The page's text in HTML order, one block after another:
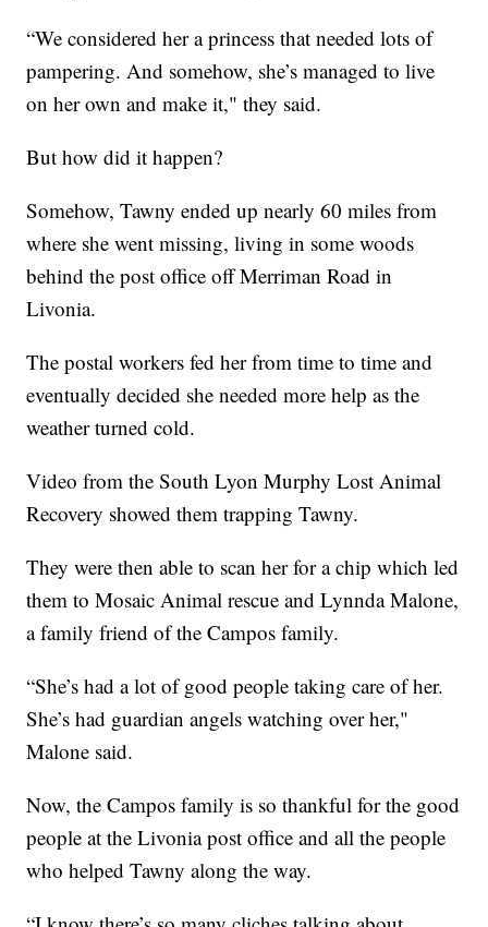
“We considered her a princess that needed lots of
pampering. And somehow, she’s managed to live
on her own and make it," they said.
But how did it happen?
Somehow, Tawny ended up nearly 60 miles from
where she went missing, living in some woods
behind the post office off Merriman Road in
Livonia.
The postal workers fed her from time to time and
eventually decided she needed more help as the
weather turned cold.
Video from the South Lyon Murphy Lost Animal
Recovery showed them trapping Tawny.
They were then able to scan her for a chip which led
them to Mosaic Animal rescue and Lynnda Malone,
a family friend of the Campos family.
“She’s had a lot of good people taking care of her.
She’s had guardian angels watching over her,"
Malone said.
Now, the Campos family is so thankful for the good
people at the Livonia post office and all the people
who helped Tawny along the way.